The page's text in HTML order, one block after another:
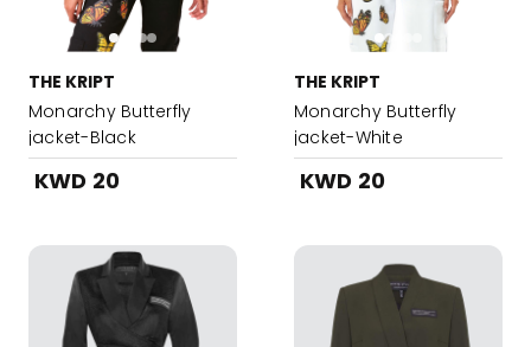
THE KRIPT
Monarchy Butterfly
jacket-Black
KWD 20
THE KRIPT
Monarchy Butterfly
jacket-White
KWD 20